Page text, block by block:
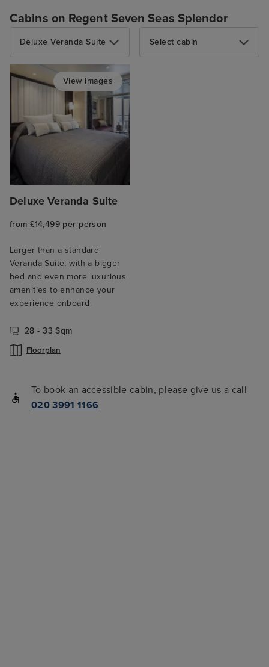
Cabins on Regent Seven Seas Splendor
Deluxe Veranda Suite
View images
Deluxe Veranda Suite
from £14,499 per person
Larger than a standard
Veranda Suite, with a bigger
bed and even more luxurious
amenities to enhance your
experience onboard.
28 - 33 Sqm
Floorplan
Select cabin
To book an accessible cabin, please give us a call
020 3991 1166